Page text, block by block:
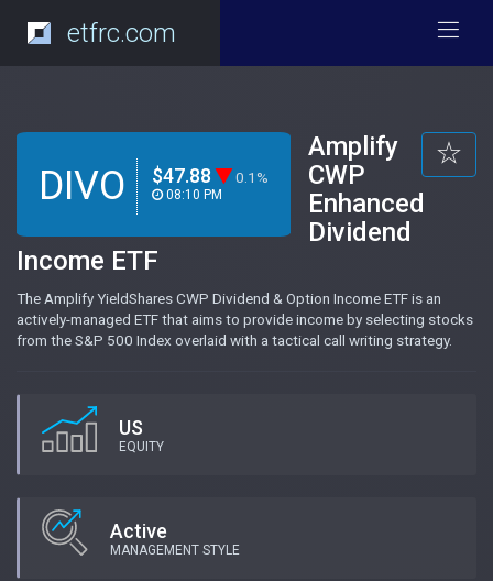
etfrc.com
DIVO $47.88 0.1%
08:10 PM
Amplify
CWP
Enhanced
Dividend
Income ETF
The Amplify YieldShares CWP Dividend & Option Income ETF is an
actively-managed ETF that aims to provide income by selecting stocks
from the S&P 500 Index overlaid with a tactical call writing strategy.
US
EQUITY
Active
MANAGEMENT STYLE